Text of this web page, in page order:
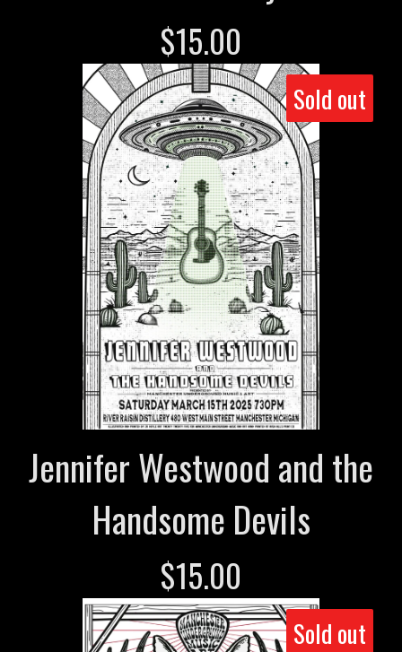
$15.00
Sold out
Jennifer Westwood and the
Handsome Devils
$15.00
Sold out